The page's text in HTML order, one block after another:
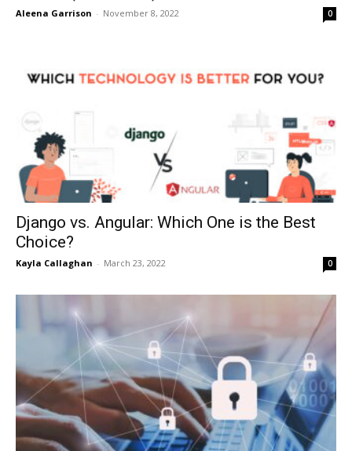
Aleena Garrison - November 8, 2022 0
Django vs. Angular: Which One is the Best
Choice?
Kayla Callaghan - March 23, 2022 0